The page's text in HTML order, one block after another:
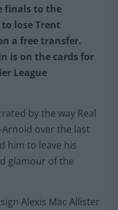
finals to the
lose Trent
a free transfer.
is on the cards for
League
by the way Real
over the last
him to leave his
glamour of the
Alexis Mac Allister